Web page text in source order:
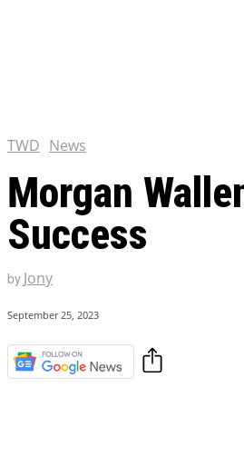
TWD News
Morgan
Success
by Jony
September 25, 2023